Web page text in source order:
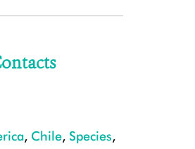
, Chile, Species,